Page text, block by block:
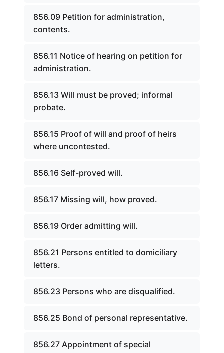
856.09 Petition for administration,
contents.
856.11 Notice of hearing on petition for
administration.
856.13 Will must be proved; informal
probate.
856.15 Proof of will and proof of heirs
where uncontested.
856.16 Self-proved will.
856.17 Missing will, how proved.
856.19 Order admitting will.
856.21 Persons entitled to domiciliary
letters.
856.23 Persons who are disqualified.
856.25 Bond of personal representative.
856.27 Appointment of special